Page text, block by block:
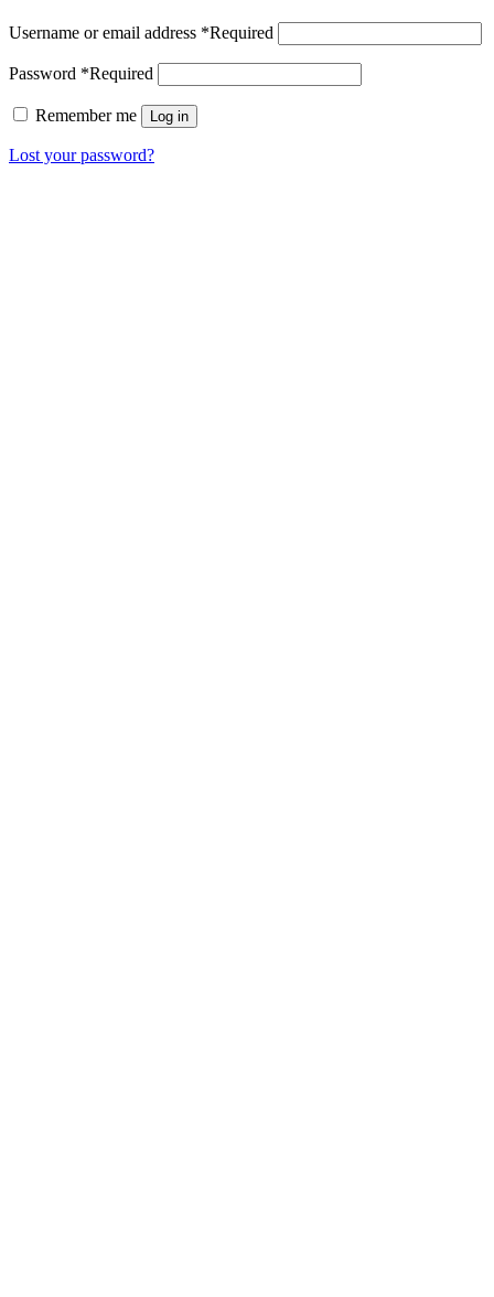
Username or email address *Required
Password *Required
Remember me Log in
Lost your password?